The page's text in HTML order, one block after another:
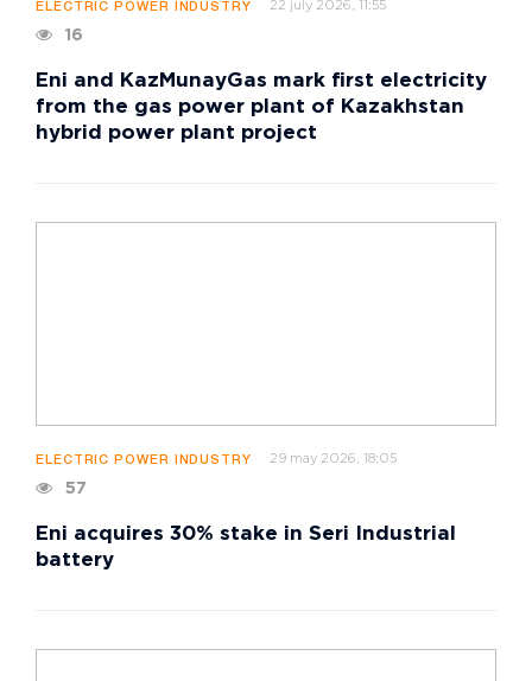
ELECTRIC POWER INDUSTRY 22 july 2026, 11:55
16
Eni and KazMunayGas mark first electricity
from the gas power plant of Kazakhstan
hybrid power plant project
ELECTRIC POWER INDUSTRY 29 may 2026, 18:05
57
Eni acquires 30% stake in Seri Industrial
battery